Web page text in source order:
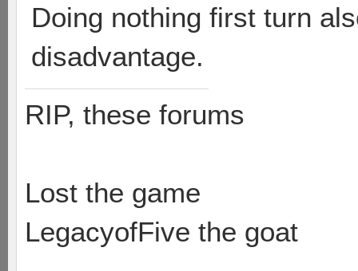
Doing nothing first turn
disadvantage.
RIP, these forums
Lost the game
LegacyofFive the goat